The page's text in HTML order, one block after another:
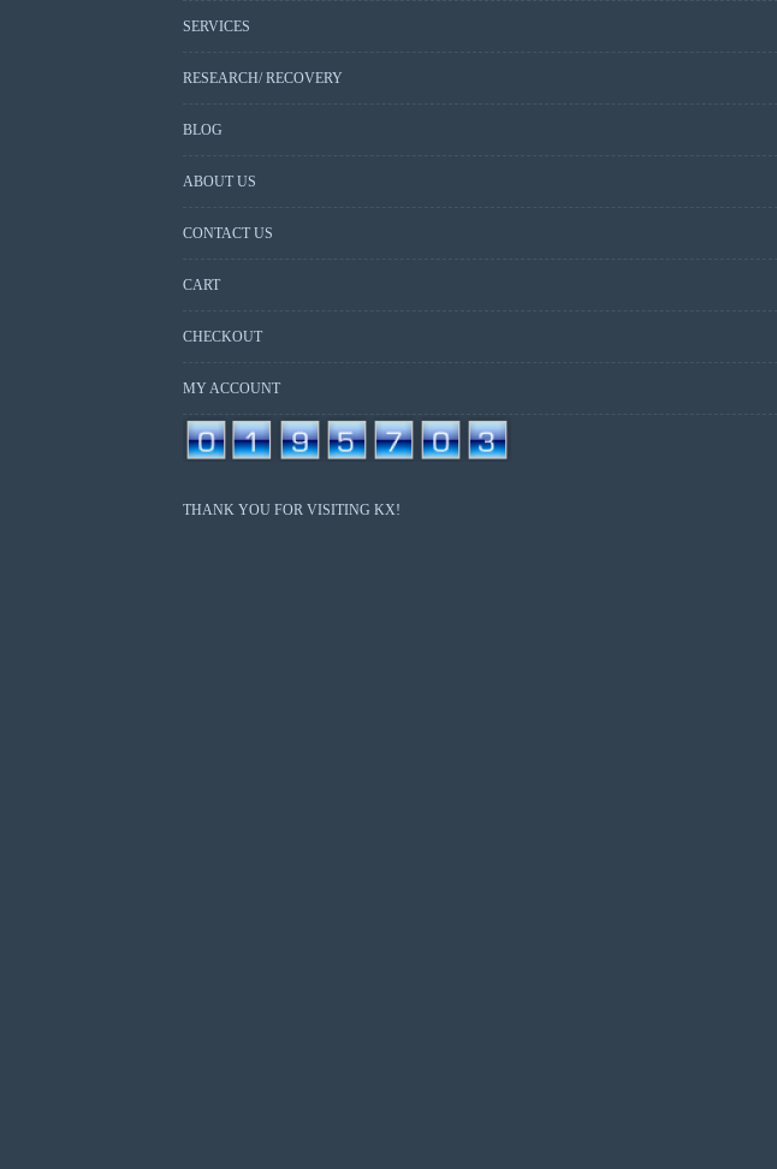
SERVICES
RESEARCH/ RECOVERY
BLOG
ABOUT US
CONTACT US
CART
CHECKOUT
MY ACCOUNT
THANK YOU FOR VISITING KX!